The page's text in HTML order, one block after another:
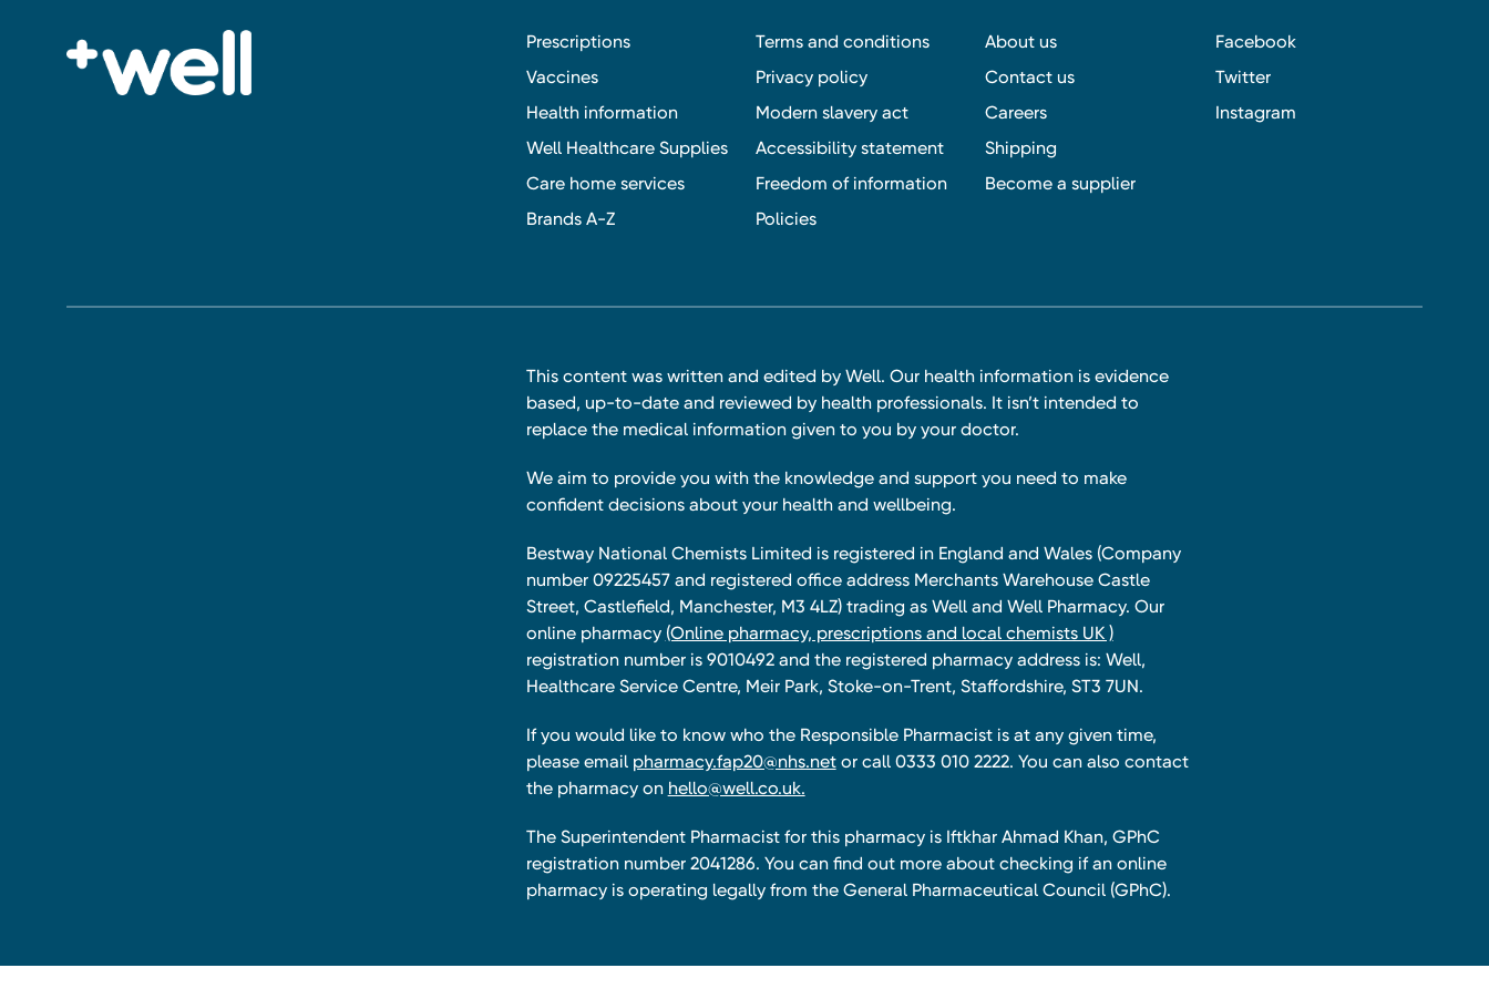
Prescriptions
Vaccines
Health information
Well Healthcare Supplies
Care home services
Brands A-Z
Terms and conditions
Privacy policy
Modern slavery act
Accessibility statement
Freedom of information
Policies
About us
Contact us
Careers
Shipping
Become a supplier
Facebook
Twitter
Instagram
This content was written and edited by Well. Our health information is evidence
based, up-to-date and reviewed by health professionals. It isn’t intended to
replace the medical information given to you by your doctor.
We aim to provide you with the knowledge and support you need to make
confident decisions about your health and wellbeing.
Bestway National Chemists Limited is registered in England and Wales (Company
number 09225457 and registered office address Merchants Warehouse Castle
Street, Castlefield, Manchester, M3 4LZ) trading as Well and Well Pharmacy. Our
online pharmacy (Online pharmacy, prescriptions and local chemists UK )
registration number is 9010492 and the registered pharmacy address is: Well,
Healthcare Service Centre, Meir Park, Stoke-on-Trent, Staffordshire, ST3 7UN.
If you would like to know who the Responsible Pharmacist is at any given time,
please email pharmacy.fap20@nhs.netor call 0333 010 2222. You can also contact
the pharmacy on hello@well.co.uk.
The Superintendent Pharmacist for this pharmacy is Iftkhar Ahmad Khan, GPhC
registration number 2041286. You can find out more about checking if an online
pharmacy is operating legally from the General Pharmaceutical Council (GPhC).